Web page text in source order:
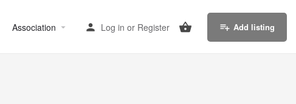
Association Log in or Register Add listing